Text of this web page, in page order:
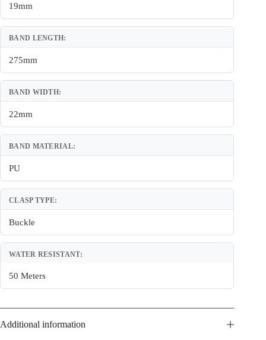
19mm
BAND LENGTH:
275mm
BAND WIDTH:
22mm
BAND MATERIAL:
PU
CLASP TYPE:
Buckle
WATER RESISTANT:
50 Meters
Additional information